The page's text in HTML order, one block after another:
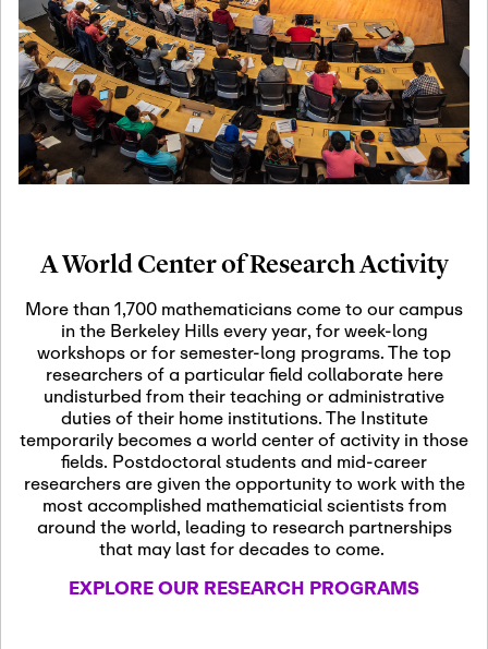
19
Motivic Homotopy
Theory: Connections
and Applications
Oct
29
October 29th, 2026-October
29th, 2026
Modern Math
Nov
03
November 3rd, 2026-
SLMath Audit Cmte.
(virtual)
Nov
04
November 4th, 2026-
November 4th, 2026
SLMath Finance Cmte.
meeting (virtual)
Nov
05
November 5th, 2026 -
November 5th, 2026
SLMath Steering Cmte.
A World Center of Research Activity
More than 1,700 mathematicians come to our campus
in the Berkeley Hills every year, for week-long
workshops or for semester-long programs. The top
researchers of a particular field collaborate here
undisturbed from their teaching or administrative
duties of their home institutions. The Institute
temporarily becomes a world center of activity in those
fields. Postdoctoral students and mid-career
researchers are given the opportunity to work with the
most accomplished mathematicial scientists from
around the world, leading to research partnerships
that may last for decades to come.
EXPLORE OUR RESEARCH PROGRAMS